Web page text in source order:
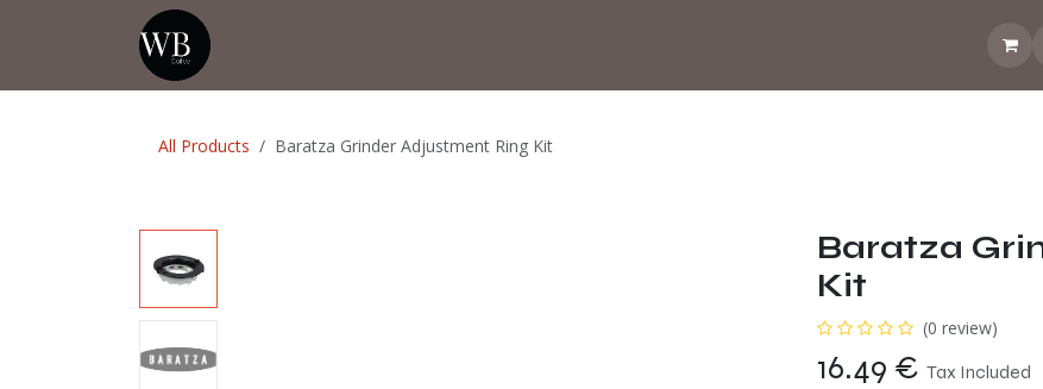
How does the
All Products Baratza Grinder Adjustment Ring Kit
Baratza
Kit
(0 review)
16.49 € Tax Included